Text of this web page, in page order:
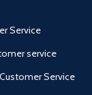
Service
service
Service